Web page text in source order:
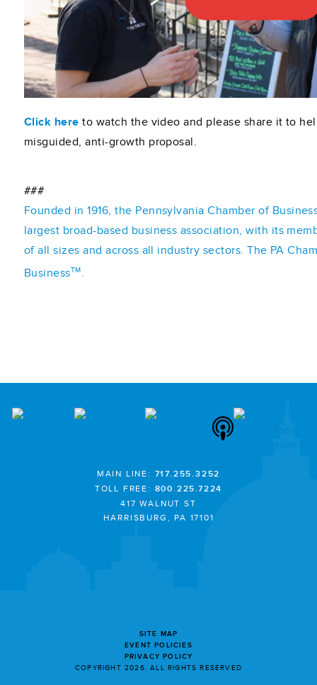
Click here to watch the video and please share it to
misguided, anti-growth proposal.
###
Founded in 1916, the Pennsylvania Chamber of
largest broad-based business association, with its
of all sizes and across all industry sectors. The PA
BusinessTM.
MAIN LINE: 717.255.3252
TOLL FREE: 800.225.7224
417 WALNUT ST
HARRISBURG, PA 17101
SITE MAP
EVENT POLICIES
PRIVACY POLICY
COPYRIGHT 2026. ALL RIGHTS RESERVED